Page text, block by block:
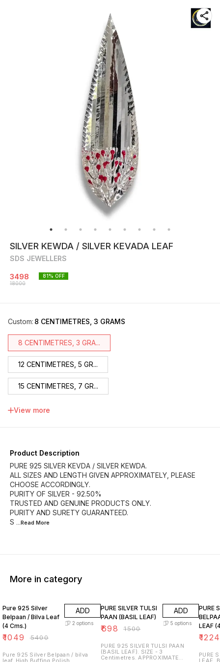
SILVER KEWDA / SILVER KEVADA LEAF
SDS JEWELLERS
3498
18000
81% OFF
Custom: 8 CENTIMETRES, 3 GRAMS
8 CENTIMETRES, 3 GRA...
12 CENTIMETRES, 5 GR...
15 CENTIMETRES, 7 GR...
17 CENTIMETRES, 9 GR...
View more
Product Description
PURE 925 SILVER KEVDA / SILVER KEWDA.
ALL SIZES AND LENGTH GIVEN APPROXIMATELY, PLEASE
CHOOSE ACCORDINGLY.
PURITY OF SILVER - 92.50%
TRUSTED AND GENUINE PRODUCTS ONLY.
PURITY AND SURETY GUARANTEED.
S ...Read More
More in category
Pure 925 Silver
Belpaan / Bilva Leaf
(4 Cms.)
₹1049 ₹5400
ADD
2 options
Pure 925 Silver Belpaan / bilva
PURE SILVER TULSI
PAAN (BASIL LEAF)
₹698 ₹1500
ADD
5 options
PURE 925 SILVER TULSI PAAN
(BASIL LEAF). SIZE - 3
Centimetres. APPROXIMATE
PURE
LEAF
₹1224
PURE